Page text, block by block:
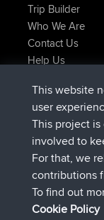
Trip Builder
Who We Are
Contact Us
Help Us
Domwom
Domwom
Issacsè
pastyrhd è
majorupsetè
HippoFinger
Connect
This website
user
This project
involved to
For that, we
contributions
To find out
Cookie Policy